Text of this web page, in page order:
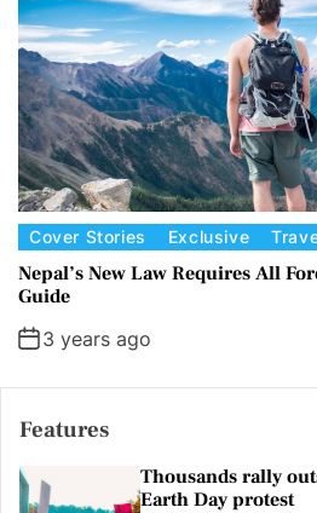
Cover Stories Exclusive
Nepal’s New Law Requires All
Guide
3 years ago
Features
Erdogan tells
protests